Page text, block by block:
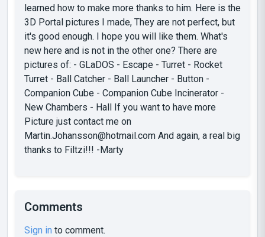
learned how to make more thanks to him. Here is the
3D Portal pictures I made, They are not perfect, but
it's good enough. I hope you will like them. What's
new here and is not in the other one? There are
pictures of: - GLaDOS - Escape - Turret - Rocket
Turret - Ball Catcher - Ball Launcher - Button -
Companion Cube - Companion Cube Incinerator -
New Chambers - Hall If you want to have more
Picture just contact me on
Martin.Johansson@hotmail.com And again, a real big
thanks to Filtzi!!! -Marty
Comments
Sign in to comment.